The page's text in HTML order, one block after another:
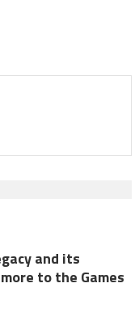
and its
to the Games